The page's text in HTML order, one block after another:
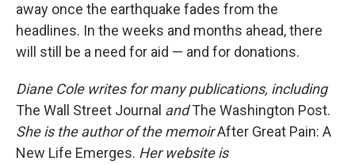
away once the earthquake fades from the
headlines. In the weeks and months ahead, there
will still be a need for aid — and for donations.
Diane Cole writes for many publications, including
The Wall Street Journal andThe Washington Post.
She is the author of the memoirAfter Great Pain: A
New Life Emerges. Her website is